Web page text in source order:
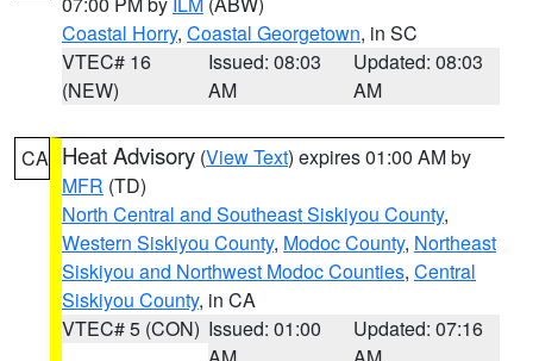
Coastal Horry, Coastal Georgetown, in SC
VTEC# 16
(NEW)
Issued: 08:03
AM
Updated: 08:03
AM
CA Heat Advisory (View Text) expires 01:00 AM by
MFR (TD)
North Central and Southeast Siskiyou County,
Western Siskiyou County, Modoc County, Northeast
Siskiyou and Northwest Modoc Counties, Central
Siskiyou County, in CA
VTEC# 5 (CON) Issued: 01:00
Updated: 07:16